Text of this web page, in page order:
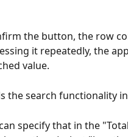
the button, the row
it repeatedly, the
value.
the search functionality
specify that in the